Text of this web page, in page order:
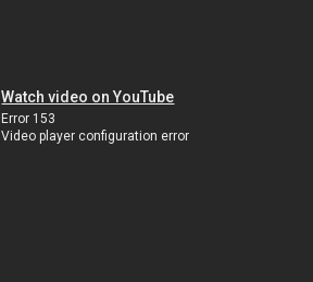
Watch video on YouTube
Error 153
Video player configuration error